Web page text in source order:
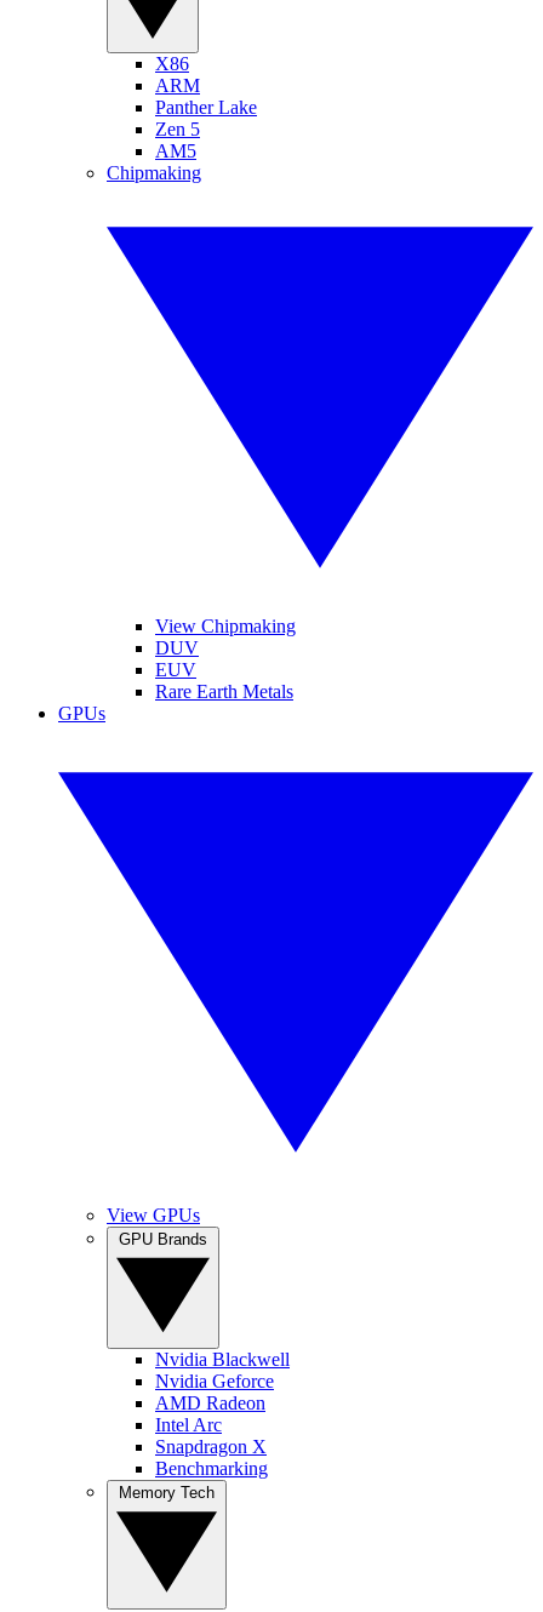
X86
ARM
Panther Lake
Zen 5
AM5
Chipmaking
View Chipmaking
DUV
EUV
Rare Earth Metals
GPUs
View GPUs
Nvidia Blackwell
Nvidia Geforce
AMD Radeon
Intel Arc
Snapdragon X
Benchmarking